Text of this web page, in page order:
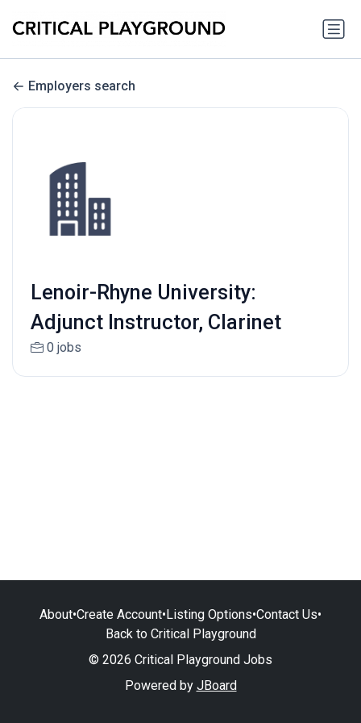
Employers search
Lenoir-Rhyne University:
Adjunct Instructor, Clarinet
0 jobs
About•Create Account•Listing Options•Contact Us•
Back to Critical Playground
© 2026 Critical Playground Jobs
Powered by JBoard